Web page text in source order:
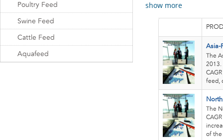
show more
Asia-
The
2013.
feed,
The
of the
Poultry Feed
Swine Feed
Cattle Feed
Aquafeed